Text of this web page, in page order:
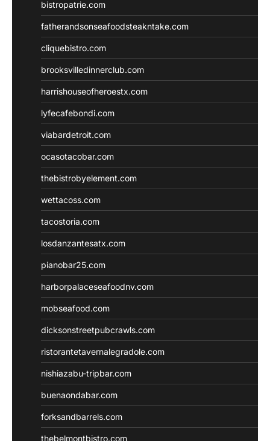
bistropatrie.com
fatherandsonseafoodsteakntake.com
cliquebistro.com
brooksvilledinnerclub.com
harrishouseofheroestx.com
lyfecafebondi.com
viabardetroit.com
ocasotacobar.com
thebistrobyelement.com
wettacoss.com
tacostoria.com
losdanzantesatx.com
pianobar25.com
harborpalaceseafoodnv.com
mobseafood.com
dicksonstreetpubcrawls.com
ristorantetavernalegradole.com
nishiazabu-tripbar.com
buenaondabar.com
forksandbarrels.com
thebelmontbistro.com